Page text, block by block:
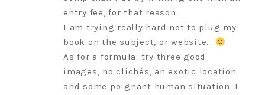
entry fee, for that reason.
I am trying really hard not to plug my
book on the subject, or website…
As for a formula: try three good
images, no clichés, an exotic location
and some poignant human situation. I